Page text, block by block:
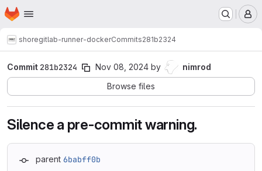
Skip to main content
Homepage
shoregitlab-runner-dockerCommits281b2324
Commit 281b2324 Nov 08, 2024 by
nimrod
Browse files
Silence a pre-commit warning.
parent 6babff0b